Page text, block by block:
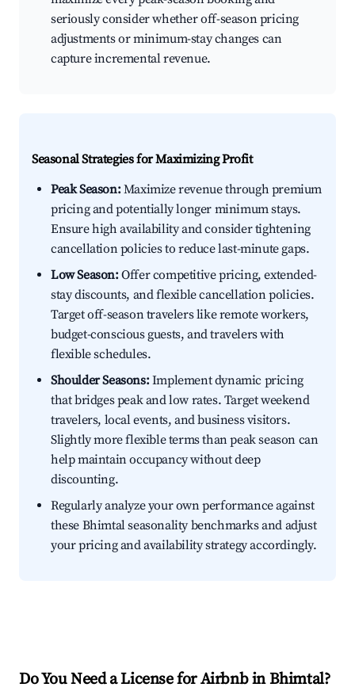
seriously consider whether off-season pricing
adjustments or minimum-stay changes can
capture incremental revenue.
Seasonal Strategies for Maximizing Profit
Peak Season:Maximize revenue through premium
pricing and potentially longer minimum stays.
Ensure high availability and consider tightening
cancellation policies to reduce last-minute gaps.
Low Season:Offer competitive pricing, extended-
stay discounts, and flexible cancellation policies.
Target off-season travelers like remote workers,
budget-conscious guests, and travelers with
flexible schedules.
Shoulder Seasons:Implement dynamic pricing
that bridges peak and low rates. Target weekend
travelers, local events, and business visitors.
Slightly more flexible terms than peak season can
help maintain occupancy without deep
discounting.
Regularly analyze your own performance against
these Bhimtal seasonality benchmarks and adjust
your pricing and availability strategy accordingly.
Do You Need a License for Airbnb in Bhimtal?